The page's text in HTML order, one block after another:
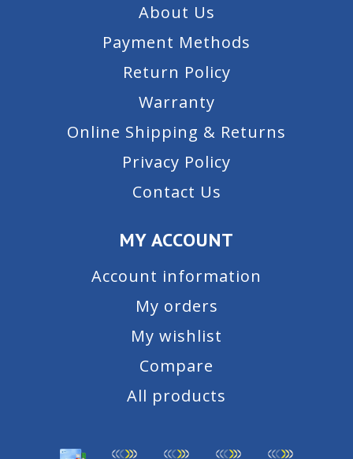
About Us
Payment Methods
Return Policy
Warranty
Online Shipping & Returns
Privacy Policy
Contact Us
MY ACCOUNT
Account information
My orders
My wishlist
Compare
All products